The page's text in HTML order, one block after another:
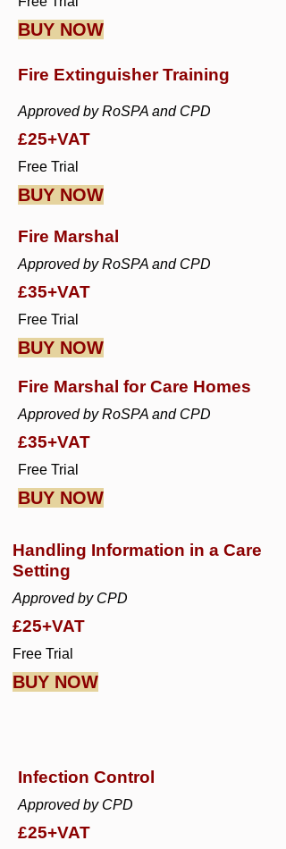
BUY NOW
Fire Extinguisher Training
Approved by RoSPA and CPD
£25+VAT
Free Trial
BUY NOW
Fire Marshal
Approved by RoSPA and CPD
£35+VAT
Free Trial
BUY NOW
Fire Marshal for Care Homes
Approved by RoSPA and CPD
£35+VAT
Free Trial
BUY NOW
Handling Information in a Care
Setting
Approved by CPD
£25+VAT
Free Trial
BUY NOW
Infection Control
Approved by CPD
£25+VAT